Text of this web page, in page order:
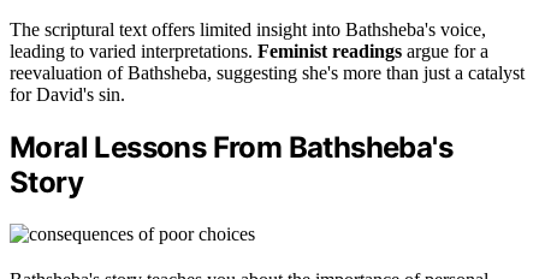
The scriptural text offers limited insight into Bathsheba's voice,
leading to varied interpretations. Feminist readings argue for a
reevaluation of Bathsheba, suggesting she's more than just a catalyst
for David's sin.
Moral Lessons From Bathsheba's
Story